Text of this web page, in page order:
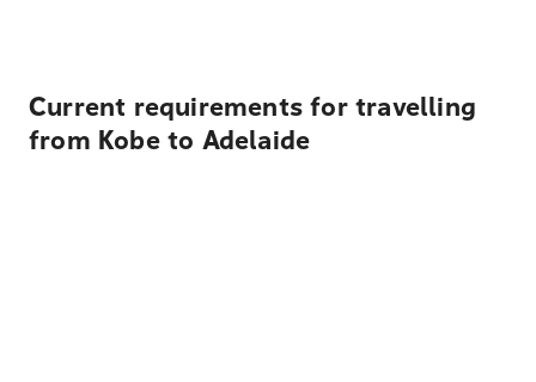
Current requirements for travelling
from Kobe to Adelaide